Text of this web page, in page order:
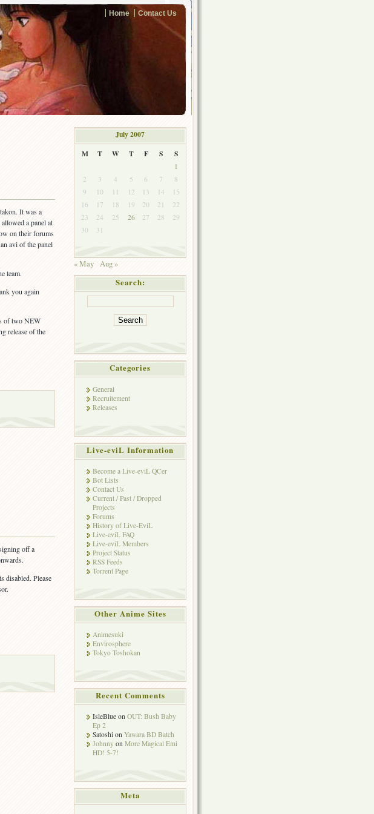
Home Contact Us
It was a
a panel at
on their forums
avi of the panel
team.
you again
of two NEW
release of the
off a
disabled. Please
July 2007
M
T W T F S S
1
2
3 4 5 6 7
8
9
10 11 12 13 14
15
16
17 18 19 20 21
22
23
24 25 26 27 28
29
30
31
« May Aug »
Search:
Categories
General
Recruitement
Releases
Live-eviL Information
Become a Live-eviL QCer
Bot Lists
Contact Us
Current / Past / Dropped
Projects
Forums
History of Live-EviL
Live-eviL FAQ
Live-eviL Members
Project Status
RSS Feeds
Torrent Page
Other Anime Sites
Animesuki
Envirosphere
Tokyo Toshokan
Recent Comments
IsleBlue on OUT: Bush Baby
Ep 2
Satoshi on Yawara BD Batch
Johnny on More Magical Emi
HD! 5-7!
Meta